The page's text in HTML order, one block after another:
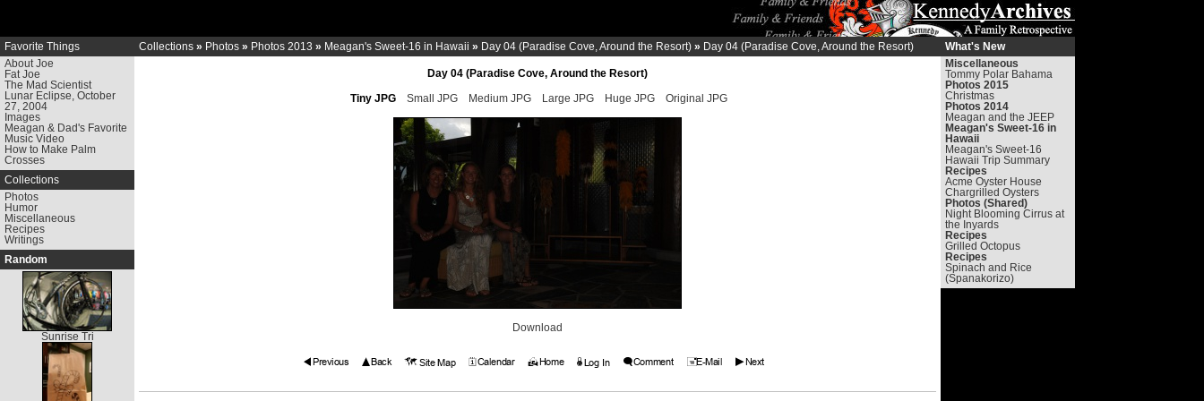
Favorite Things
About Joe
Fat Joe
The Mad Scientist
Lunar Eclipse, October
27, 2004
Images
Meagan & Dad's Favorite
Music Video
How to Make Palm
Crosses
Collections
Photos
Humor
Miscellaneous
Recipes
Writings
Random
Sunrise Tri
Collections » Photos » Photos 2013 » Meagan's Sweet-16 in Hawaii » Day 04 (Paradise Cove, Around the Resort) » Day 04 (Paradise Cove, Around the Resort)
Day 04 (Paradise Cove, Around the Resort)
Tiny JPG
Small JPG Medium JPG Large JPG Huge JPG Original JPG
Download
What's New
Miscellaneous
Tommy Polar Bahama
Photos 2015
Christmas
Photos 2014
Meagan and the JEEP
Meagan's Sweet-16 in
Hawaii
Meagan's Sweet-16
Hawaii Trip Summary
Recipes
Acme Oyster House
Chargrilled Oysters
Photos (Shared)
Night Blooming Cirrus at
the Inyards
Recipes
Grilled Octopus
Recipes
Spinach and Rice
(Spanakorizo)